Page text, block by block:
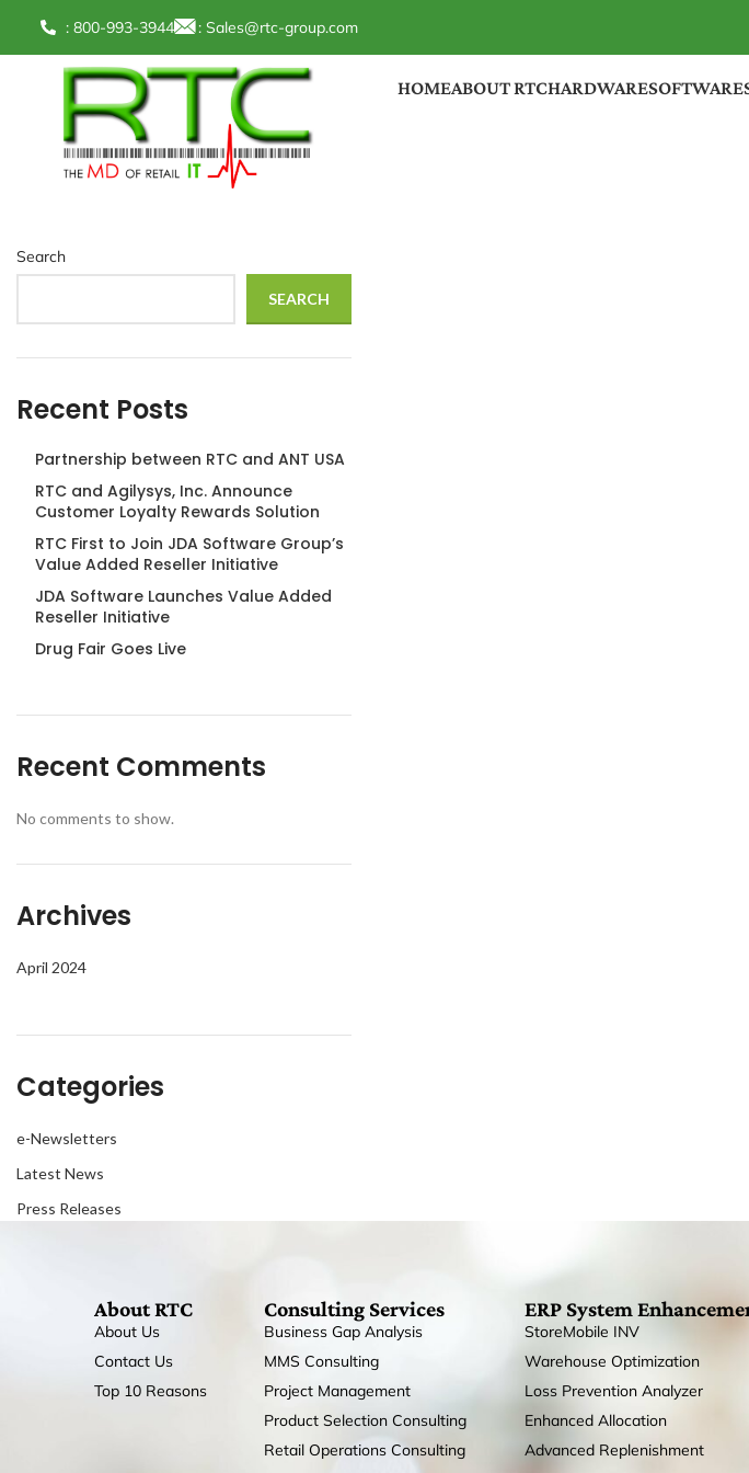
: 800-993-3944 : Sales@rtc-group.com
HOMEABOUT RTCHARDWARESOFTWARE
Search
SEARCH
Recent Posts
Partnership between RTC and ANT USA
RTC and Agilysys, Inc. Announce
Customer Loyalty Rewards Solution
RTC First to Join JDA Software Group’s
Value Added Reseller Initiative
JDA Software Launches Value Added
Reseller Initiative
Drug Fair Goes Live
Recent Comments
No comments to show.
Archives
April 2024
Categories
e-Newsletters
Latest News
Press Releases
About RTC
About Us
Contact Us
Top 10 Reasons
Consulting Services
Business Gap Analysis
MMS Consulting
Project Management
Product Selection Consulting
Retail Operations Consulting
ERP System
StoreMobile INV
Warehouse Optimization
Loss Prevention Analyzer
Enhanced Allocation
Advanced Replenishment